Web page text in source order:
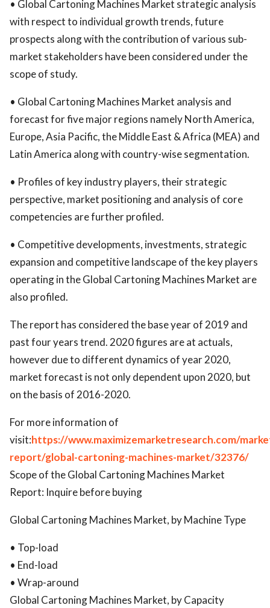
• Global Cartoning Machines Market strategic analysis
with respect to individual growth trends, future
prospects along with the contribution of various sub-
market stakeholders have been considered under the
scope of study.
• Global Cartoning Machines Market analysis and
forecast for five major regions namely North America,
Europe, Asia Pacific, the Middle East & Africa (MEA) and
Latin America along with country-wise segmentation.
• Profiles of key industry players, their strategic
perspective, market positioning and analysis of core
competencies are further profiled.
• Competitive developments, investments, strategic
expansion and competitive landscape of the key players
operating in the Global Cartoning Machines Market are
also profiled.
The report has considered the base year of 2019 and
past four years trend. 2020 figures are at actuals,
however due to different dynamics of year 2020,
market forecast is not only dependent upon 2020, but
on the basis of 2016-2020.
For more information of
visit:https://www.maximizemarketresearch.com/
report/global-cartoning-machines-market/32376/
Scope of the Global Cartoning Machines Market
Report: Inquire before buying
Global Cartoning Machines Market, by Machine Type
• Top-load
• End-load
• Wrap-around
Global Cartoning Machines Market, by Capacity